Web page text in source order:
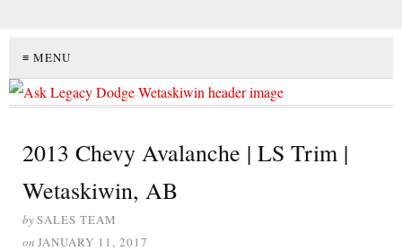
≡ MENU
2013 Chevy Avalanche | LS Trim |
Wetaskiwin, AB
bySALES TEAM
on JANUARY 11, 2017